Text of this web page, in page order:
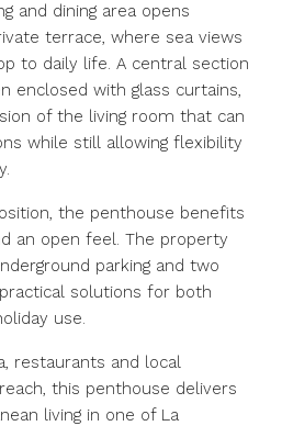
and dining area opens
terrace, where sea views
to daily life. A central section
enclosed with glass curtains,
of the living room that can
while still allowing flexibility
the penthouse benefits
an open feel. The property
parking and two
solutions for both
use.
restaurants and local
this penthouse delivers
living in one of La